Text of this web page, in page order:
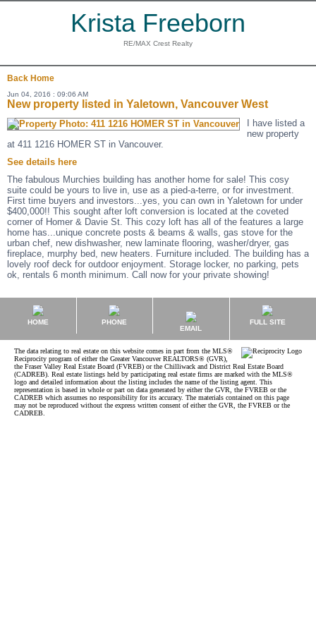
Krista Freeborn
RE/MAX Crest Realty
Back Home
Jun 04, 2016 : 09:06 AM
New property listed in Yaletown, Vancouver West
I have listed a
new property
at 411 1216 HOMER ST in Vancouver.
See details here
The fabulous Murchies building has another home for sale! This cosy
suite could be yours to live in, use as a pied-a-terre, or for investment.
First time buyers and investors...yes, you can own in Yaletown for under
$400,000!! This sought after loft conversion is located at the coveted
corner of Homer & Davie St. This cozy loft has all of the features a large
home has...unique concrete posts & beams & walls, gas stove for the
urban chef, new dishwasher, new laminate flooring, washer/dryer, gas
fireplace, murphy bed, new heaters. Furniture included. The building has a
lovely roof deck for outdoor enjoyment. Storage locker, no parking, pets
ok, rentals 6 month minimum. Call now for your private showing!
HOME
PHONE
EMAIL
FULL SITE
The data relating to real estate on this website comes in part from the MLS®
Reciprocity program of either the Greater Vancouver REALTORS® (GVR),
the Fraser Valley Real Estate Board (FVREB) or the Chilliwack and District Real Estate Board
(CADREB). Real estate listings held by participating real estate firms are marked with the MLS®
logo and detailed information about the listing includes the name of the listing agent. This
representation is based in whole or part on data generated by either the GVR, the FVREB or the
CADREB which assumes no responsibility for its accuracy. The materials contained on this page
may not be reproduced without the express written consent of either the GVR, the FVREB or the
CADREB.